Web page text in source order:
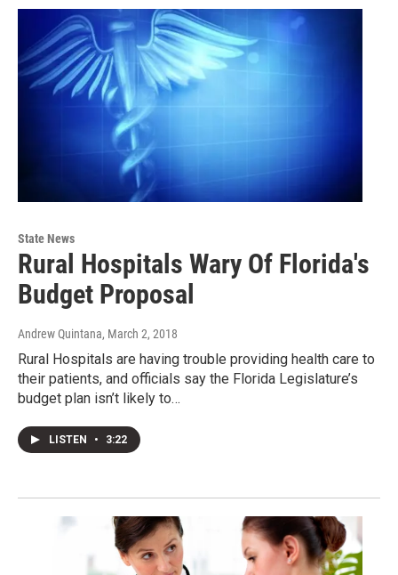
State News
Rural Hospitals Wary Of Florida's
Budget Proposal
Andrew Quintana, March 2, 2018
Rural Hospitals are having trouble providing health care to
their patients, and officials say the Florida Legislature’s
budget plan isn’t likely to…
LISTEN • 3:22